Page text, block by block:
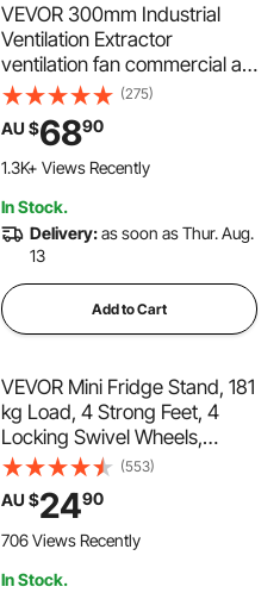
VEVOR 300mm Industrial
Ventilation Extractor
ventilation fan commercial air
blower fan Metal Axial
Exhaust 300MM Air Puller
Fan
(275)
AU $6890
1.3K+ Views Recently
In Stock.
Delivery:as soon as Thur. Aug.
13
Add to Cart
VEVOR Mini Fridge Stand, 181
kg Load, 4 Strong Feet, 4
Locking Swivel Wheels,
Washer and Dryer Pedestal,
Multi-Functional Adjustable
Base for Washing Machine,
and Refrigerator, Universal
(553)
AU $2490
706 Views Recently
In Stock.